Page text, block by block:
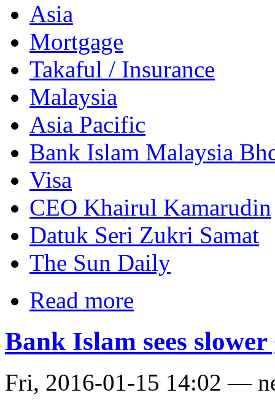
Asia
Mortgage
Takaful / Insurance
Malaysia
Asia Pacific
Bank Islam Malaysia
Visa
CEO Khairul Kamarudin
Datuk Seri Zukri Samat
The Sun Daily
Read more
Bank Islam sees
Fri, 2016-01-15 14:02 —